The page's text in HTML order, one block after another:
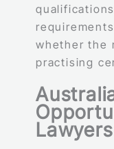
whether the
practising